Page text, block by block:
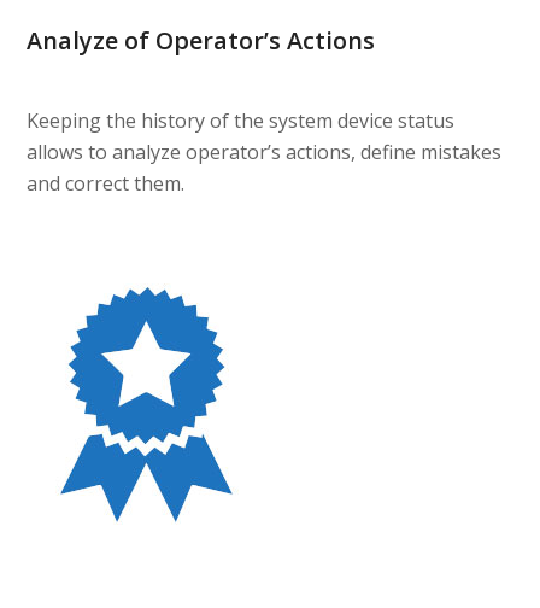
Analyze of Operator’s Actions
Keeping the history of the system device status
allows to analyze operator’s actions, define mistakes
and correct them.